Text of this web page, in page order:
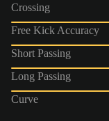
Crossing
Free Kick Accuracy
Short Passing
Long Passing
Curve